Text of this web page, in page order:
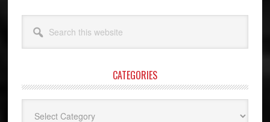
this
website
CATEGORIES